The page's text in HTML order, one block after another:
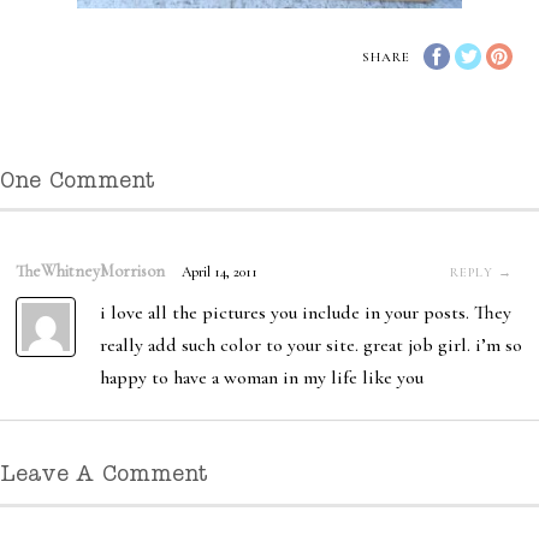
SHARE
One Comment
TheWhitneyMorrison April 14, 2011 REPLY →
i love all the pictures you include in your posts. They
really add such color to your site. great job girl. i’m so
happy to have a woman in my life like you
Leave A Comment